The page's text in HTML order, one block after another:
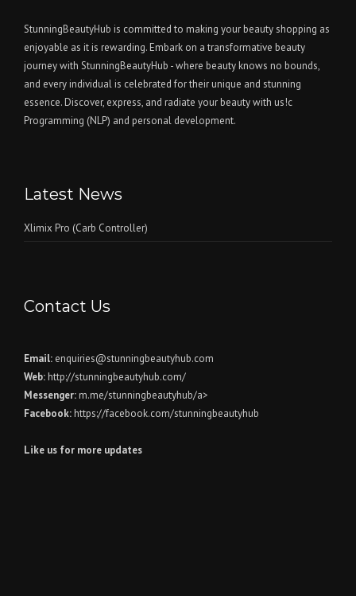
StunningBeautyHub is committed to making your beauty shopping as
enjoyable as it is rewarding. Embark on a transformative beauty
journey with StunningBeautyHub - where beauty knows no bounds,
and every individual is celebrated for their unique and stunning
essence. Discover, express, and radiate your beauty with us!c
Programming (NLP) and personal development.
Latest News
Xlimix Pro (Carb Controller)
Contact Us
Email: enquiries@stunningbeautyhub.com
Web: http://stunningbeautyhub.com/
Messenger: m.me/stunningbeautyhub/a>
Facebook: https://facebook.com/stunningbeautyhub
Like us for more updates